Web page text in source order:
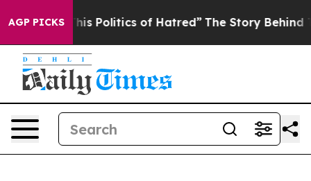
AGP PICKS
Politics of Hatred” The Story Behind Trump’s